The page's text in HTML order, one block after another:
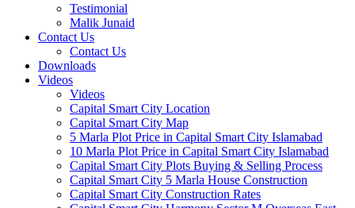
Testimonial
Malik Junaid
Contact Us
Contact Us
Downloads
Videos
Videos​
Capital Smart City Location
Capital Smart City Map
5 Marla Plot Price in Capital Smart City Islamabad
10 Marla Plot Price in Capital Smart City Islamabad
Capital Smart City Plots Buying & Selling Process
Capital Smart City 5 Marla House Construction
Capital Smart City Construction Rates